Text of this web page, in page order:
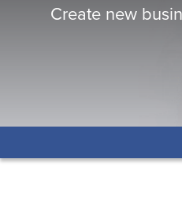
Create new